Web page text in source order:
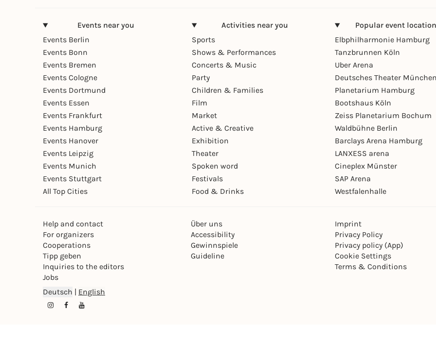
Events near you
Events Berlin
Events Bonn
Events Bremen
Events Cologne
Events Dortmund
Events Essen
Events Frankfurt
Events Hamburg
Events Hanover
Events Leipzig
Events Munich
Events Stuttgart
All Top Cities
Activities near you
Sports
Shows & Performances
Concerts & Music
Party
Children & Families
Film
Market
Active & Creative
Exhibition
Theater
Spoken word
Festivals
Food & Drinks
Popular event
Elbphilharmonie Hamburg
Tanzbrunnen Köln
Uber Arena
Deutsches Theater
Planetarium Hamburg
Bootshaus Köln
Zeiss Planetarium Bochum
Waldbühne Berlin
Barclays Arena Hamburg
LANXESS arena
Cineplex Münster
SAP Arena
Westfalenhalle
Help and contact
For organizers
Cooperations
Tipp geben
Inquiries to the editors
Jobs
Über uns
Accessibility
Gewinnspiele
Guideline
Imprint
Privacy Policy
Privacy policy (App)
Cookie Settings
Terms & Conditions
Deutsch English